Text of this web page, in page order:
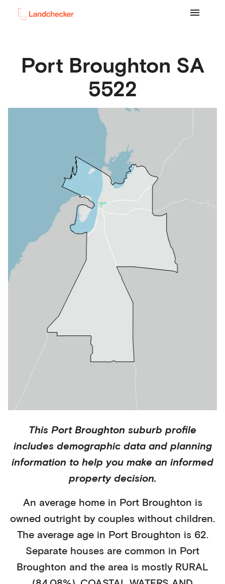
Port Broughton SA
5522
This Port Broughton suburb profile
includes demographic data and planning
information to help you make an informed
property decision.
An average home in Port Broughton is
owned outright by couples without children.
The average age in Port Broughton is 62.
Separate houses are common in Port
Broughton and the area is mostly RURAL